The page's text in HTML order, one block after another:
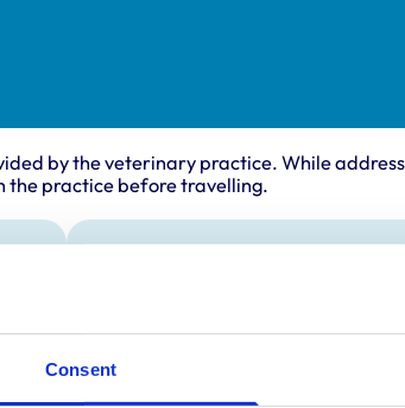
Consent
by the veterinary practice. While
the practice before travelling.